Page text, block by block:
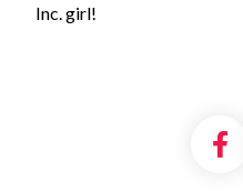
Inc. girl!